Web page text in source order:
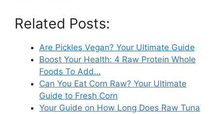
Related Posts:
Are Pickles Vegan? Your Ultimate Guide
Boost Your Health: 4 Raw Protein Whole
Foods To Add…
Can You Eat Corn Raw? Your Ultimate
Guide to Fresh Corn
Your Guide on How Long Does Raw Tuna